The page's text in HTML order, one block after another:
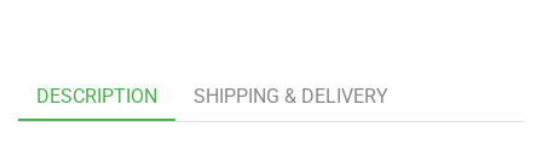
DESCRIPTION SHIPPING & DELIVERY